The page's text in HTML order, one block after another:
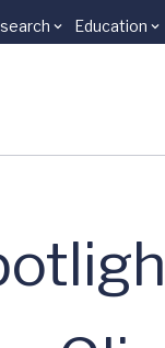
Education